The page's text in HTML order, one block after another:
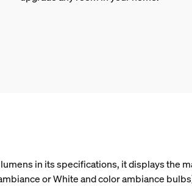
in its specifications, it displays the
or White and color ambiance